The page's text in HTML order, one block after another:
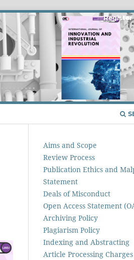
Register
Aims and Scope
Review Process
Publication Ethics and
Statement
Deals of Misconduct
Open Access Statement
Archiving Policy
Plagiarism Policy
Indexing and Abstracting
Article Processing Charges